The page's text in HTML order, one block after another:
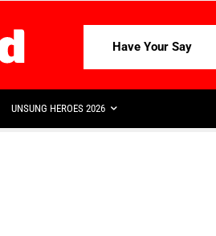
Have Your Say
UNSUNG HEROES 2026